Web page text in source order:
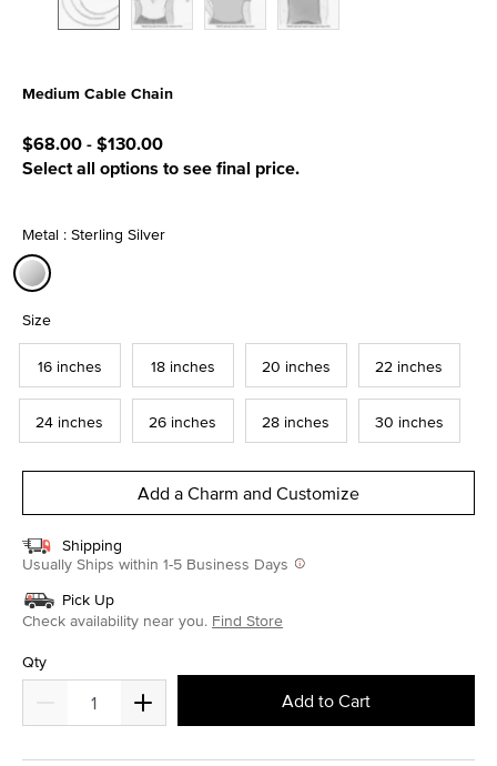
Medium Cable Chain
$68.00-$130.00
Select all options to see final price.
Metal : Sterling Silver
Size
16 inches 18 inches 20 inches 22 inches
24 inches 26 inches 28 inches 30 inches
Add a Charm and Customize
Shipping
Usually Ships within 1-5 Business Days
Pick Up
Check availability near you. Find Store
Qty
Add to Cart